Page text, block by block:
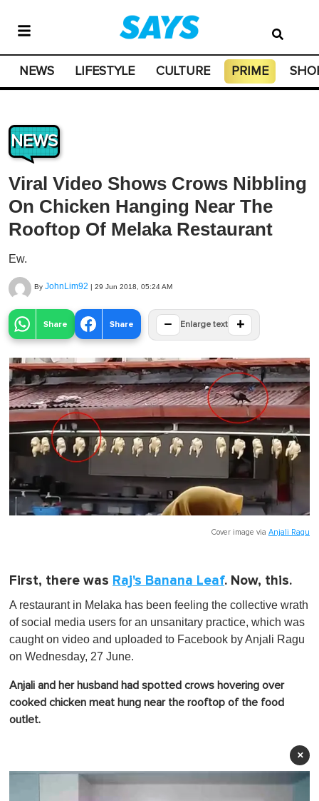
NEWS LIFESTYLE CULTURE PRIME
NEWS
Viral Video Shows Crows Nibbling
On Chicken Hanging Near The
Rooftop Of Melaka Restaurant
Ew.
By JohnLim92 | 29 Jun 2018, 05:24 AM
Share Share − Enlarge text +
Cover image via Anjali Ragu
First, there was Raj's Banana Leaf. Now, this.
A restaurant in Melaka has been feeling the collective wrath
of social media users for an unsanitary practice, which was
caught on video and uploaded to Facebook by Anjali Ragu
on Wednesday, 27 June.
Anjali and her husband had spotted crows hovering over
cooked chicken meat hung near the rooftop of the food
outlet.
×